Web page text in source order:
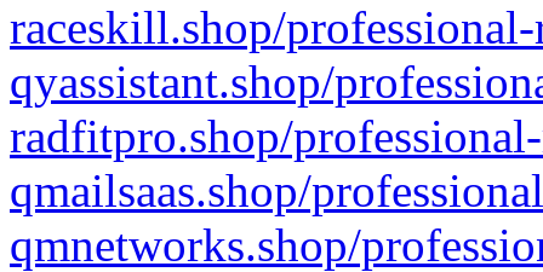
raceskill.shop/
qyassistant.shop/
radfitpro.shop/
qmailsaas.shop/
qmnetworks.shop/